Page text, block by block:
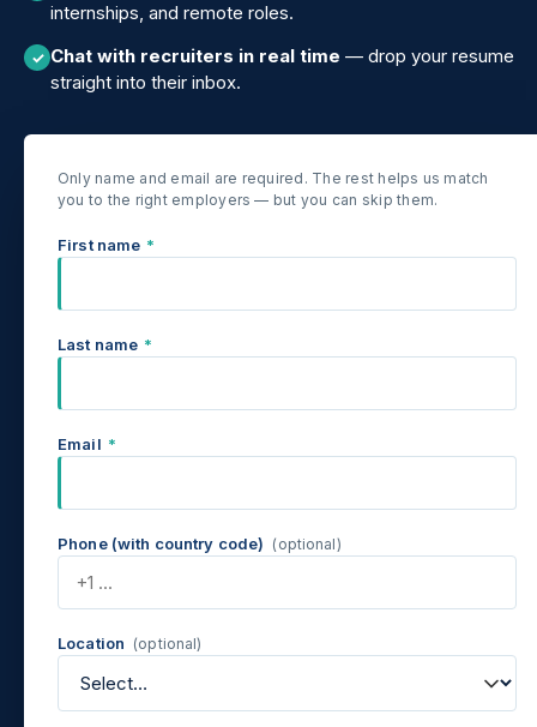
internships, and remote roles.
✓ Chat with recruiters in real time — drop your resume
straight into their inbox.
Only name and email are required. The rest helps us match
you to the right employers — but you can skip them.
First name *
Last name *
Email *
Phone (with country code) (optional)
Location (optional)